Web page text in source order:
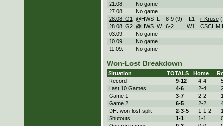
21.08.
No game
27.08.
No game
28.08. G1
@HWS L 8-9 (9) L 1 r-Kruse
28.08. G2 @HWS W 6-2 W1
03.09.
No game
10.09.
No game
11.09.
No game
Won-Lost Breakdown
Situation TOTALS Home
Record
9-12 4-4
Last 10 Games
4-6 2-4
Game 1
3-7 2-2
Game 2
6-5 2-2
DH: won-lost-split
2-3-5 1-1-2
Shutouts
1-1 1-1